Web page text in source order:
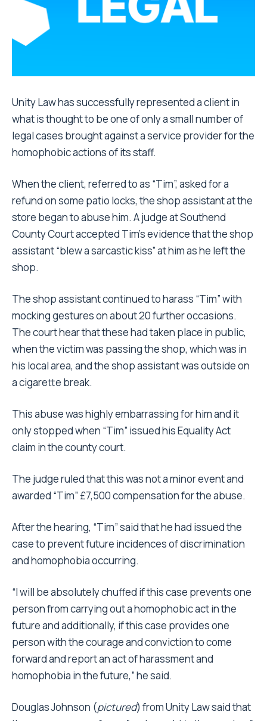
Unity Law has successfully represented a client in
what is thought to be one of only a small number of
legal cases brought against a service provider for the
homophobic actions of its staff.
When the client, referred to as “Tim”, asked for a
refund on some patio locks, the shop assistant at the
store began to abuse him. A judge at Southend
County Court accepted Tim’s evidence that the shop
assistant “blew a sarcastic kiss” at him as he left the
shop.
The shop assistant continued to harass “Tim” with
mocking gestures on about 20 further occasions.
The court hear that these had taken place in public,
when the victim was passing the shop, which was in
his local area, and the shop assistant was outside on
a cigarette break.
This abuse was highly embarrassing for him and it
only stopped when “Tim” issued his Equality Act
claim in the county court.
The judge ruled that this was not a minor event and
awarded “Tim” £7,500 compensation for the abuse.
After the hearing, “Tim” said that he had issued the
case to prevent future incidences of discrimination
and homophobia occurring.
“I will be absolutely chuffed if this case prevents one
person from carrying out a homophobic act in the
future and additionally, if this case provides one
person with the courage and conviction to come
forward and report an act of harassment and
homophobia in the future,” he said.
Douglas Johnson (pictured) from Unity Law said that